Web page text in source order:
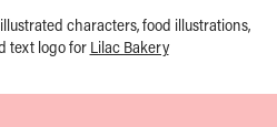
characters, food illustrations,
text logo for Lilac Bakery